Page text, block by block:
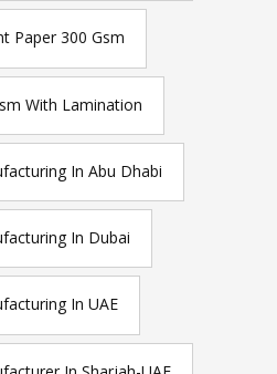
Paper 300 Gsm
With Lamination
In Abu Dhabi
In Dubai
In UAE